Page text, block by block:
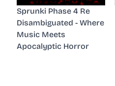
Sprunki Phase 4 Re
Disambiguated - Where
Music Meets
Apocalyptic Horror